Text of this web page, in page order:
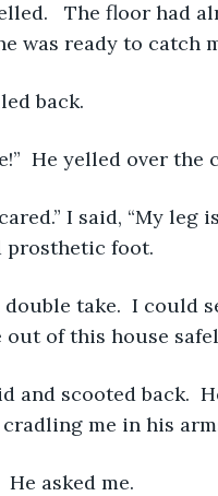
was ready to catch
back.
He yelled over
prosthetic foot.
of this house
me in his
He asked me.